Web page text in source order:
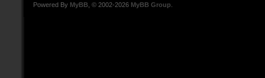
Powered By MyBB , © 2002-2026 MyBB Group